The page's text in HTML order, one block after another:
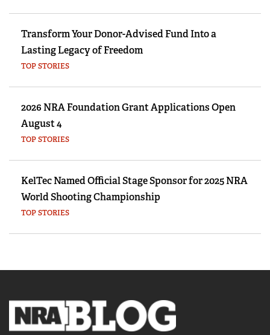
Transform Your Donor-Advised Fund Into a
Lasting Legacy of Freedom
TOP STORIES
2026 NRA Foundation Grant Applications Open
August 4
TOP STORIES
KelTec Named Official Stage Sponsor for 2025 NRA
World Shooting Championship
TOP STORIES